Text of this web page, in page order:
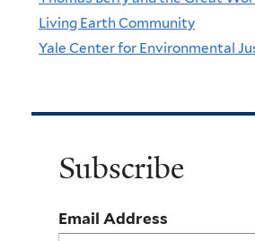
Living Earth Community
Yale Center for Environmental
Subscribe
Email Address